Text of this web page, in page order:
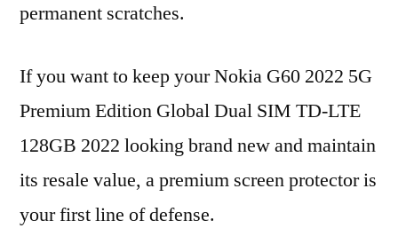
permanent scratches.
If you want to keep your Nokia G60 2022 5G
Premium Edition Global Dual SIM TD-LTE
128GB 2022 looking brand new and maintain
its resale value, a premium screen protector is
your first line of defense.